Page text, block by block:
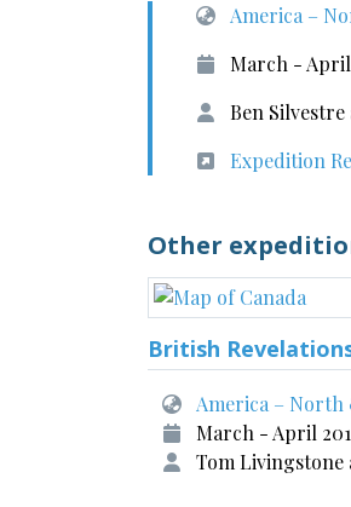
America –
March - April
Ben
Expedition
Other
British
America –
March - April
Tom